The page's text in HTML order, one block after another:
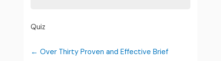
Quiz
Over Thirty Proven and Effective Brief